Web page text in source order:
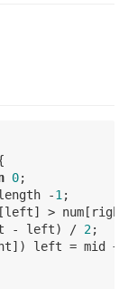
0;
-1 ;
>
- left) / 2;
left = mid +